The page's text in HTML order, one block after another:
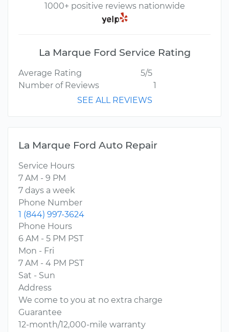
1000+ positive reviews nationwide
La Marque Ford Service Rating
Average Rating
5/5
Number of Reviews
1
SEE ALL REVIEWS
La Marque Ford Auto Repair
Service Hours
7 AM - 9 PM
7 days a week
Phone Number
1 (844) 997-3624
Phone Hours
6 AM - 5 PM PST
Mon - Fri
7 AM - 4 PM PST
Sat - Sun
Address
We come to you at no extra charge
Guarantee
12-month/12,000-mile warranty